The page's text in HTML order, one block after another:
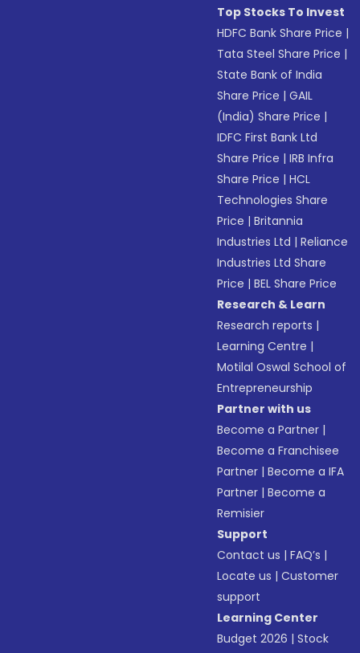
Top Stocks To Invest
HDFC Bank Share Price |
Tata Steel Share Price |
State Bank of India
Share Price |GAIL
(India) Share Price |
IDFC First Bank Ltd
Share Price |IRB Infra
Share Price |HCL
Technologies Share
Price |Britannia
Industries Ltd |Reliance
Industries Ltd Share
Price |BEL Share Price
Research & Learn
Research reports |
Learning Centre |
Motilal Oswal School of
Entrepreneurship
Partner with us
Become a Partner |
Become a Franchisee
Partner |Become a IFA
Partner |Become a
Remisier
Support
Contact us |FAQ’s |
Locate us |Customer
support
Learning Center
Budget 2026 |Stock